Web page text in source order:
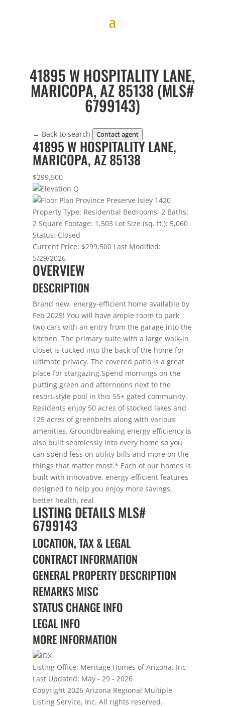
41895 W HOSPITALITY LANE,
MARICOPA, AZ 85138 (MLS#
6799143)
← Back to search Contact agent
41895 W HOSPITALITY LANE,
MARICOPA, AZ 85138
$299,500
Property Type: Residential Bedrooms: 2 Baths:
2 Square Footage: 1,503 Lot Size (sq. ft.): 5,060
Status: Closed
Current Price: $299,500 Last Modified:
5/29/2026
OVERVIEW
DESCRIPTION
Brand new, energy-efficient home available by
Feb 2025! You will have ample room to park
two cars with an entry from the garage into the
kitchen. The primary suite with a large walk-in
closet is tucked into the back of the home for
ultimate privacy. The covered patio is a great
place for stargazing.Spend mornings on the
putting green and afternoons next to the
resort-style pool in this 55+ gated community.
Residents enjoy 50 acres of stocked lakes and
125 acres of greenbelts along with various
amenities. Groundbreaking energy efficiency is
also built seamlessly into every home so you
can spend less on utility bills and more on the
things that matter most.* Each of our homes is
built with innovative, energy-efficient features
designed to help you enjoy more savings,
better health, real
LISTING DETAILSMLS#
6799143
LOCATION, TAX & LEGAL
CONTRACT INFORMATION
GENERAL PROPERTY DESCRIPTION
REMARKS MISC
STATUS CHANGE INFO
LEGAL INFO
MORE INFORMATION
Listing Office: Meritage Homes of Arizona, Inc
Last Updated: May - 29 - 2026
Copyright 2026 Arizona Regional Multiple
Listing Service, Inc. All rights reserved.